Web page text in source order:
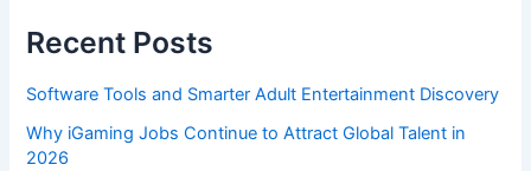
Recent Posts
Software Tools and Smarter Adult Entertainment Discovery
Why iGaming Jobs Continue to Attract Global Talent in
2026